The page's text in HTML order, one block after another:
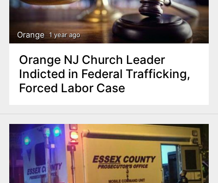
Orange 1 year ago
Orange NJ Church Leader
Indicted in Federal Trafficking,
Forced Labor Case